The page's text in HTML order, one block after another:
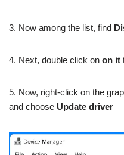
3. Now among the list, find
4. Next, double click on on it
5. Now, right-click on the
and choose Update driver